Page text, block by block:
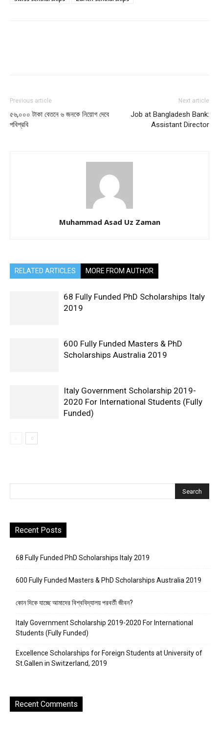
Previous article
৫৬,০০০ টাকা বেতনে ৬ জনকে নিয়োগ দেবে
পবিপ্রবি
Next article
Job at Bangladesh Bank:
Assistant Director
Muhammad Asad Uz Zaman
RELATED ARTICLES MORE FROM AUTHOR
68 Fully Funded PhD Scholarships Italy
2019
600 Fully Funded Masters & PhD
Scholarships Australia 2019
Italy Government Scholarship 2019-
2020 For International Students (Fully
Funded)
Recent Posts
68 Fully Funded PhD Scholarships Italy 2019
600 Fully Funded Masters & PhD Scholarships Australia 2019
কোন দিকে যাচ্ছে আমাদের বিশ্ববিদ্যালয় পরবর্তী জীবন?
Italy Government Scholarship 2019-2020 For International
Students (Fully Funded)
Excellence Scholarships for Foreign Students at University of
St.Gallen in Switzerland, 2019
Recent Comments